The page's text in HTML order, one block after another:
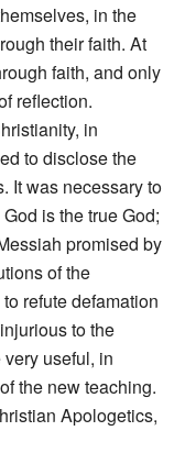
in the
their faith. At
faith, and only
reflection.
in
to disclose the
It was necessary to
is the true God;
promised by
of the
refute defamation
to the
useful, in
the new teaching.
Apologetics,